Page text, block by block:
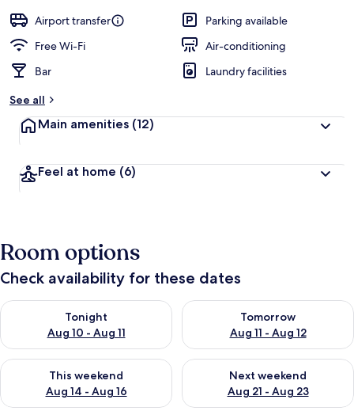
Airport transfer
Parking available
Free Wi-Fi
Air-conditioning
Bar
Laundry facilities
See all
Main amenities (12)
Feel at home (6)
Room options
Check availability for these dates
Tonight
Aug 10 - Aug 11
Check availability for tonight Aug 10 - Aug 11
Tomorrow
Aug 11 - Aug 12
Check availability for
This weekend
Aug 14 - Aug 16
Check availability for this weekend Aug 14 - Aug 16
Next weekend
Aug 21 - Aug 23
Check availability for next